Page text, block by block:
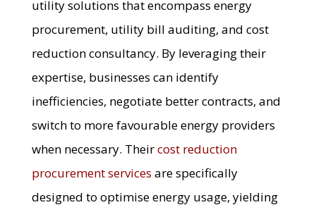
utility solutions that encompass energy
procurement, utility bill auditing, and cost
reduction consultancy. By leveraging their
expertise, businesses can identify
inefficiencies, negotiate better contracts, and
switch to more favourable energy providers
when necessary. Theircost reduction
procurement services are specifically
designed to optimise energy usage, yielding